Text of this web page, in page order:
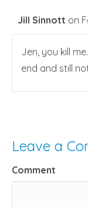
Jill Sinnott on
Jen, you kill
end and still
Leave a
Comment